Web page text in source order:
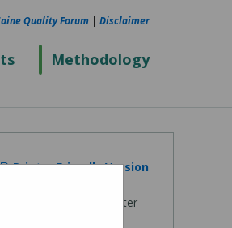
Methodology
Quality Forum | Disclaimer
Printer Friendly Version